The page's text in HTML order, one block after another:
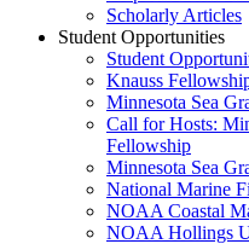
Scholarly Articles
Student Opportunities
Student
Knauss
Minnesota Sea
Call for Hosts:
Fellowship
Minnesota Sea
National Marine
NOAA Coastal
NOAA Hollings